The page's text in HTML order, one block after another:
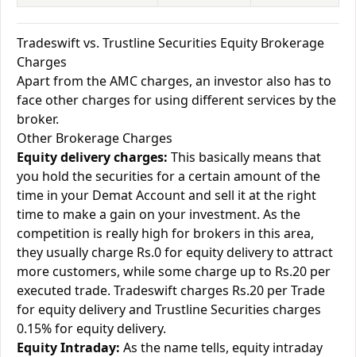
Tradeswift vs. Trustline Securities Equity Brokerage
Charges
Apart from the AMC charges, an investor also has to
face other charges for using different services by the
broker.
Other Brokerage Charges
Equity delivery charges: This basically means that
you hold the securities for a certain amount of the
time in your Demat Account and sell it at the right
time to make a gain on your investment. As the
competition is really high for brokers in this area,
they usually charge Rs.0 for equity delivery to attract
more customers, while some charge up to Rs.20 per
executed trade. Tradeswift charges Rs.20 per Trade
for equity delivery and Trustline Securities charges
0.15% for equity delivery.
Equity Intraday: As the name tells, equity intraday